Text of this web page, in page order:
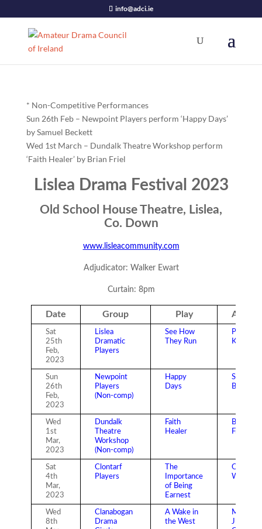
info@adci.ie
* Non-Competitive Performances
Sun 26th Feb – Newpoint Players perform ‘Happy Days’
by Samuel Beckett
Wed 1st March – Dundalk Theatre Workshop perform
‘Faith Healer’ by Brian Friel